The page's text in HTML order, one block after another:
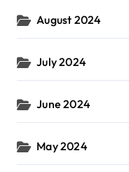
August 2024
July 2024
June 2024
May 2024